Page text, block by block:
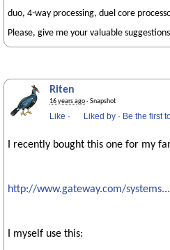
duo, 4-way processing, duel core
Please, give me your valuable
Riten
16 years ago· Snapshot
Like · Liked by · Be the first
I recently bought this one for my
http://www.gateway.com/systems...
I myself use this: